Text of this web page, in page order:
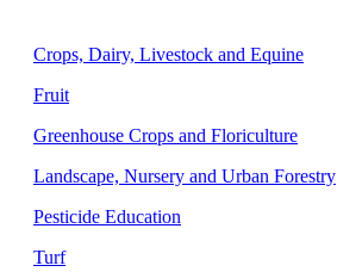
Crops, Dairy, Livestock and Equine
Fruit
Greenhouse Crops and Floriculture
Landscape, Nursery and Urban Forestry
Pesticide Education
Turf